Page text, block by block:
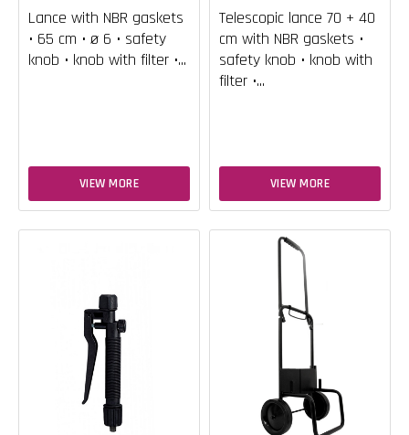
Lance with NBR gaskets
• 65 cm • ø 6 • safety
knob • knob with filter •...
VIEW MORE
Telescopic lance 70 + 40
cm with NBR gaskets •
safety knob • knob with
filter •...
VIEW MORE